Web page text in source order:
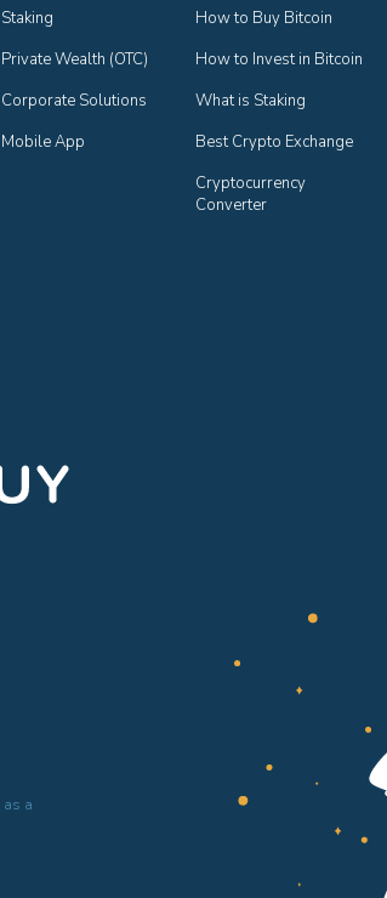
Staking
Private Wealth (OTC)
Corporate Solutions
Mobile App
How to Buy Bitcoin
How to Invest in Bitcoin
What is Staking
Best Crypto Exchange
Cryptocurrency
Converter
as a